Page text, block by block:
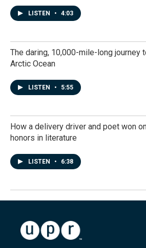
LISTEN • 4:03
The daring, 10,000-mile-long journey
Arctic Ocean
LISTEN • 5:55
How a delivery driver and poet won
honors in literature
LISTEN • 6:38